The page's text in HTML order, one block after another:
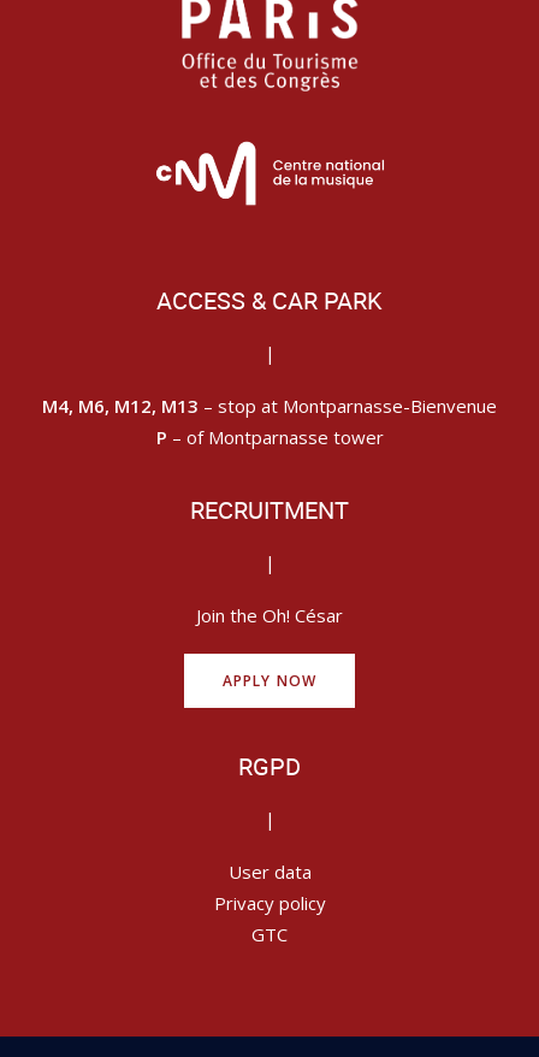
ACCESS & CAR PARK
|
M4, M6, M12, M13 – stop at Montparnasse-Bienvenue
P – of Montparnasse tower
RECRUITMENT
|
Join the Oh! César
APPLY NOW
RGPD
|
User data
Privacy policy
GTC